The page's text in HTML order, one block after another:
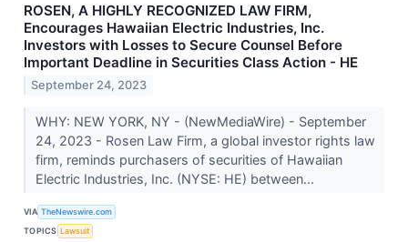
ROSEN, A HIGHLY RECOGNIZED LAW FIRM,
Encourages Hawaiian Electric Industries, Inc.
Investors with Losses to Secure Counsel Before
Important Deadline in Securities Class Action - HE
September 24, 2023
WHY: NEW YORK, NY - (NewMediaWire) - September
24, 2023 - Rosen Law Firm, a global investor rights law
firm, reminds purchasers of securities of Hawaiian
Electric Industries, Inc. (NYSE: HE) between...
VIA TheNewswire.com
TOPICS Lawsuit